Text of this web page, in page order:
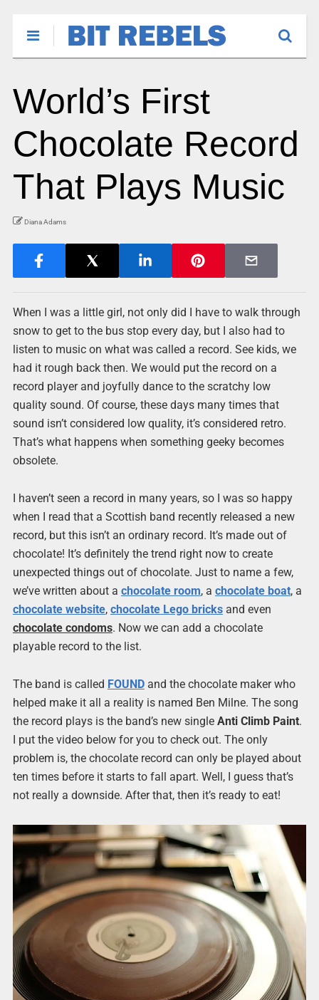
World’s First
Chocolate Record
That Plays Music
Diana Adams
When I was a little girl, not only did I have to walk through
snow to get to the bus stop every day, but I also had to
listen to music on what was called a record. See kids, we
had it rough back then. We would put the record on a
record player and joyfully dance to the scratchy low
quality sound. Of course, these days many times that
sound isn’t considered low quality, it’s considered retro.
That’s what happens when something geeky becomes
obsolete.
I haven’t seen a record in many years, so I was so happy
when I read that a Scottish band recently released a new
record, but this isn’t an ordinary record. It’s made out of
chocolate! It’s definitely the trend right now to create
unexpected things out of chocolate. Just to name a few,
we’ve written about a chocolate room, a chocolate boat, a
chocolate website, chocolate Lego bricksand even
chocolate condoms. Now we can add a chocolate
playable record to the list.
The band is called FOUNDand the chocolate maker who
helped make it all a reality is named Ben Milne. The song
the record plays is the band’s new single Anti Climb Paint.
I put the video below for you to check out. The only
problem is, the chocolate record can only be played about
ten times before it starts to fall apart. Well, I guess that’s
not really a downside. After that, then it’s ready to eat!